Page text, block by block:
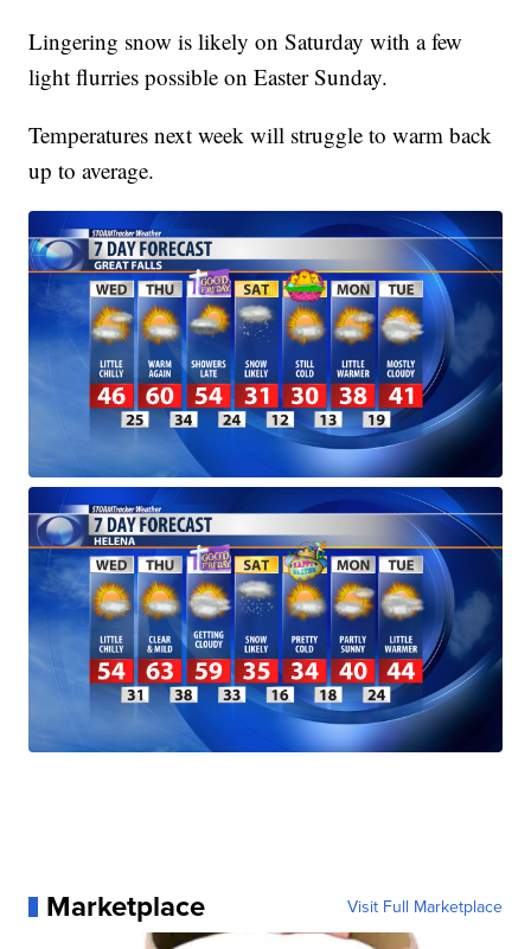
Lingering snow is likely on Saturday with a few
light flurries possible on Easter Sunday.
Temperatures next week will struggle to warm back
up to average.
Marketplace Visit Full Marketplace